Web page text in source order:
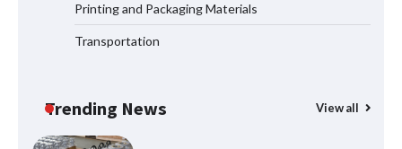
Printing and Packaging Materials
Transportation
Trending News View all